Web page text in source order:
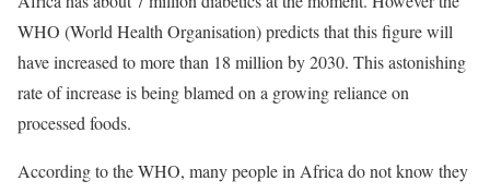
WHO (World Health Organisation) predicts that this figure will
have increased to more than 18 million by 2030. This astonishing
rate of increase is being blamed on a growing reliance on
processed foods.
According to the WHO, many people in Africa do not know they